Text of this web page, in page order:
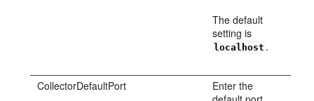
The default
setting is
localhost .
CollectorDefaultPort
Enter the